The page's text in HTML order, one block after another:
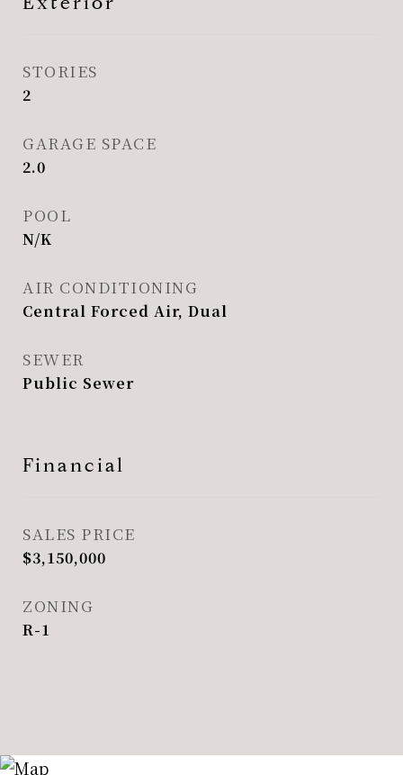
STORIES
2
GARAGE SPACE
2.0
POOL
N/K
AIR CONDITIONING
Central Forced Air, Dual
SEWER
Public Sewer
Financial
SALES PRICE
$3,150,000
ZONING
R-1